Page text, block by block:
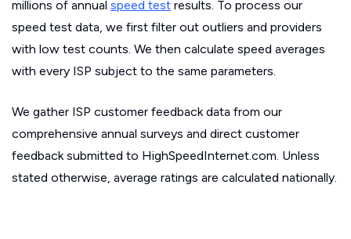
millions of annual speed test results. To process our
speed test data, we first filter out outliers and providers
with low test counts. We then calculate speed averages
with every ISP subject to the same parameters.
We gather ISP customer feedback data from our
comprehensive annual surveys and direct customer
feedback submitted to HighSpeedInternet.com. Unless
stated otherwise, average ratings are calculated nationally.